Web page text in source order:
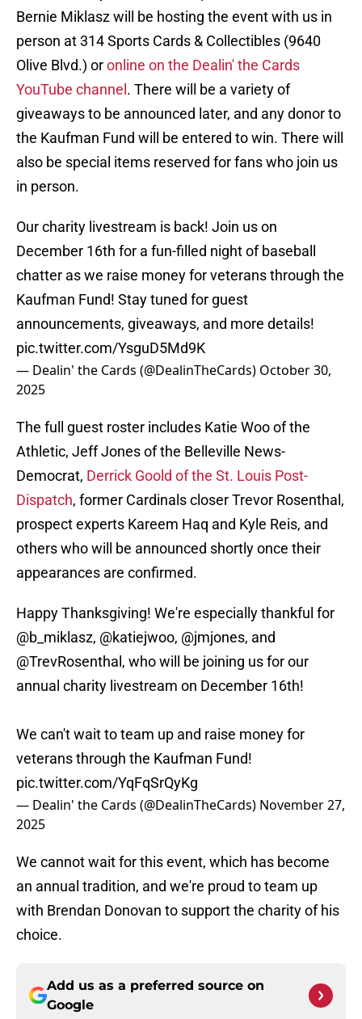
Bernie Miklasz will be hosting the event with us in
person at 314 Sports Cards & Collectibles (9640
Olive Blvd.) oronline on the Dealin' the Cards
YouTube channel . There will be a variety of
giveaways to be announced later, and any donor to
the Kaufman Fund will be entered to win. There will
also be special items reserved for fans who join us
in person.
Our charity livestream is back! Join us on
December 16th for a fun-filled night of baseball
chatter as we raise money for veterans through the
Kaufman Fund! Stay tuned for guest
announcements, giveaways, and more details!
pic.twitter.com/YsguD5Md9K
— Dealin' the Cards (@DealinTheCards) October 30,
2025
The full guest roster includes Katie Woo of the
Athletic, Jeff Jones of the Belleville News-
Democrat, Derrick Goold of the St. Louis Post-
Dispatch, former Cardinals closer Trevor Rosenthal,
prospect experts Kareem Haq and Kyle Reis, and
others who will be announced shortly once their
appearances are confirmed.
Happy Thanksgiving! We're especially thankful for
@b_miklasz, @katiejwoo, @jmjones, and
@TrevRosenthal , who will be joining us for our
annual charity livestream on December 16th!
We can't wait to team up and raise money for
veterans through the Kaufman Fund!
pic.twitter.com/YqFqSrQyKg
— Dealin' the Cards (@DealinTheCards) November 27,
2025
We cannot wait for this event, which has become
an annual tradition, and we're proud to team up
with Brendan Donovan to support the charity of his
choice.
Add us as a preferred source on
Google